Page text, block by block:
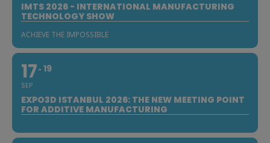
IMTS 2026 - INTERNATIONAL MANUFACTURING
TECHNOLOGY SHOW
ACHIEVE THE IMPOSSIBLE
17
SEP
19
EXPO3D ISTANBUL 2026: THE NEW MEETING POINT
FOR ADDITIVE MANUFACTURING